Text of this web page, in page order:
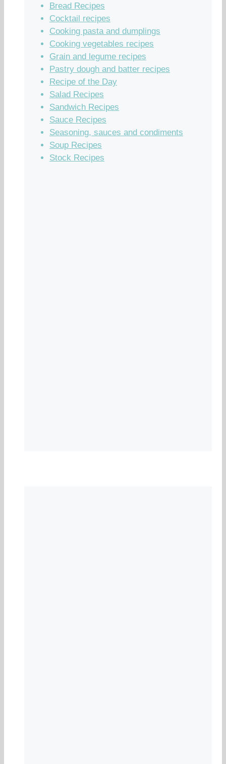
Bread Recipes
Cocktail recipes
Cooking pasta and dumplings
Cooking vegetables recipes
Grain and legume recipes
Pastry dough and batter recipes
Recipe of the Day
Salad Recipes
Sandwich Recipes
Sauce Recipes
Seasoning, sauces and condiments
Soup Recipes
Stock Recipes